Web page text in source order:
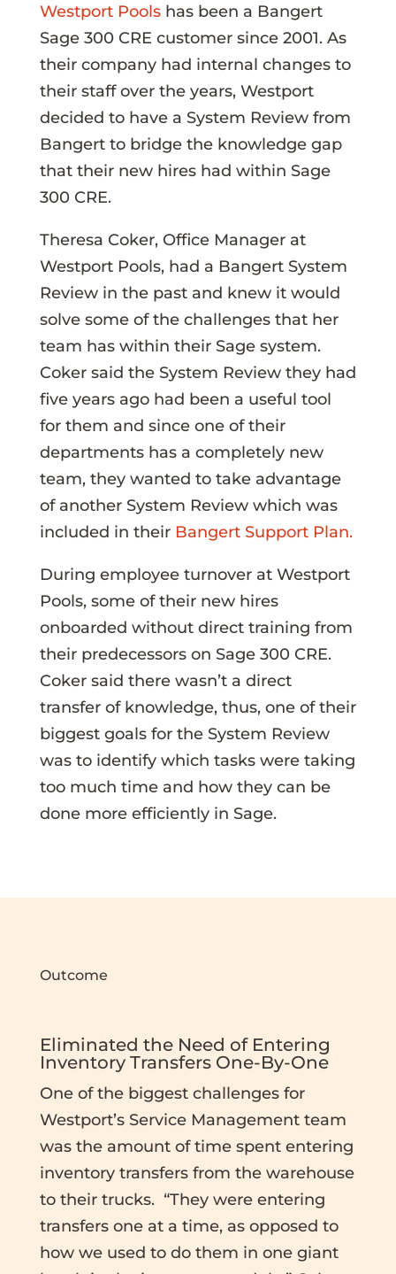
Westport Poolshas been a Bangert
Sage 300 CRE customer since 2001. As
their company had internal changes to
their staff over the years, Westport
decided to have a System Review from
Bangert to bridge the knowledge gap
that their new hires had within Sage
300 CRE.
Theresa Coker, Office Manager at
Westport Pools, had a Bangert System
Review in the past and knew it would
solve some of the challenges that her
team has within their Sage system.
Coker said the System Review they had
five years ago had been a useful tool
for them and since one of their
departments has a completely new
team, they wanted to take advantage
of another System Review which was
included in their Bangert Support Plan.
During employee turnover at Westport
Pools, some of their new hires
onboarded without direct training from
their predecessors on Sage 300 CRE.
Coker said there wasn’t a direct
transfer of knowledge, thus, one of their
biggest goals for the System Review
was to identify which tasks were taking
too much time and how they can be
done more efficiently in Sage.
Outcome
Eliminated the Need of Entering
Inventory Transfers One-By-One
One of the biggest challenges for
Westport’s Service Management team
was the amount of time spent entering
inventory transfers from the warehouse
to their trucks. “They were entering
transfers one at a time, as opposed to
how we used to do them in one giant